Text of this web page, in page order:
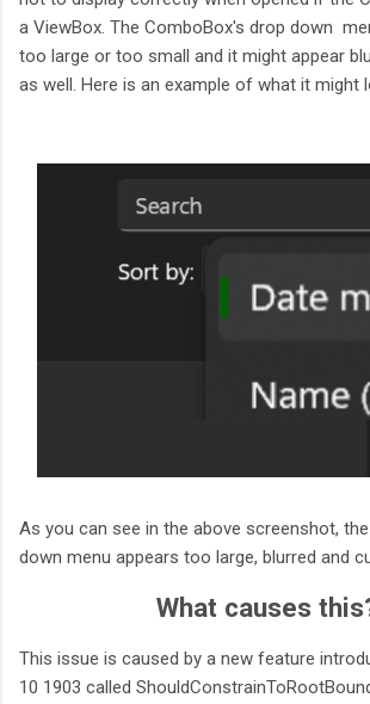
a ViewBox. The ComboBox's drop down
too large or too small and it might appear
as well. Here is an example of what it might
As you can see in the above screenshot,
down menu appears too large, blurred and
What causes
This issue is caused by a new feature
10 1903 called